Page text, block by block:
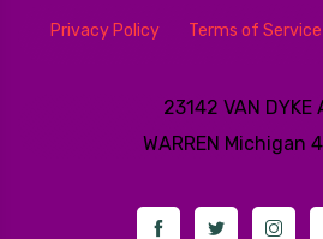
Privacy Policy Terms of Service
23142 VAN DYKE
WARREN Michigan